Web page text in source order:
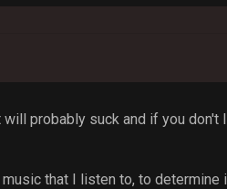
probably suck and if you
that I listen to, to